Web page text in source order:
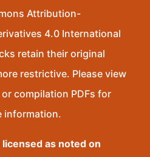
Attribution-
4.0 International
retain their original
restrictive. Please view
compilation PDFs for
information.
as noted on